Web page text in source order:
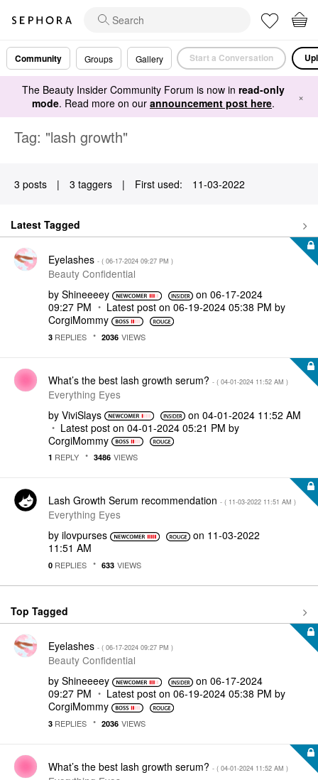
Community Groups Gallery Start a Conversation
The Beauty Insider Community Forum is now in read-only
mode. Read more on our announcement post here. ×
Tag: "lash growth"
3 posts | 3 taggers | First used: ‎11-03-2022
Latest Tagged
Eyelashes - ( ‎06-17-2024 09:27 PM )
Beauty Confidential
by Shineeeey on‎06-17-2024
09:27 PM
Latest post on ‎06-19-2024 05:38 PM by
CorgiMommy
3 REPLIES 2036 VIEWS
What’s the best lash growth serum? - ( ‎04-01-2024 11:52 AM )
Everything Eyes
by ViviSlays on‎04-01-2024 11:52 AM
Latest post on ‎04-01-2024 05:21 PM by
CorgiMommy
1 REPLY 3486 VIEWS
Lash Growth Serum recommendation - ( ‎11-03-2022 11:51 AM )
Everything Eyes
by ilovpurses on ‎11-03-2022
11:51 AM
0 REPLIES 633 VIEWS
Top Tagged
Eyelashes - ( ‎06-17-2024 09:27 PM )
Beauty Confidential
by Shineeeey on‎06-17-2024
09:27 PM
Latest post on ‎06-19-2024 05:38 PM by
CorgiMommy
3 REPLIES 2036 VIEWS
What’s the best lash growth serum? - ( ‎04-01-2024 11:52 AM )